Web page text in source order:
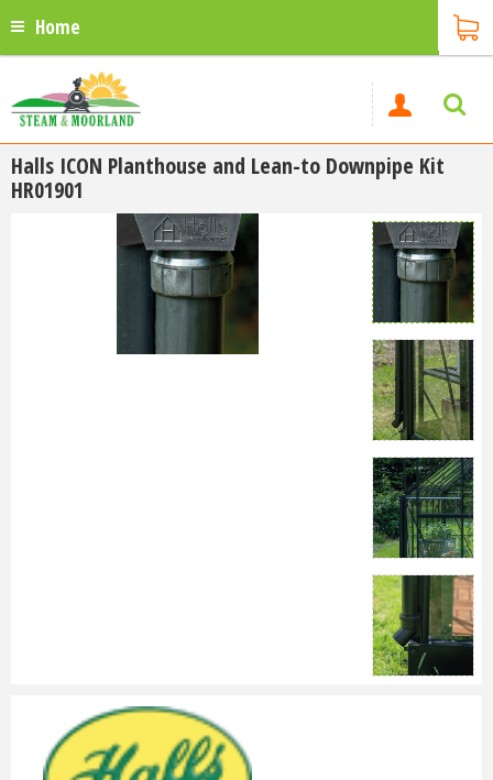
Home
Halls ICON Planthouse and Lean-to Downpipe Kit
HR01901